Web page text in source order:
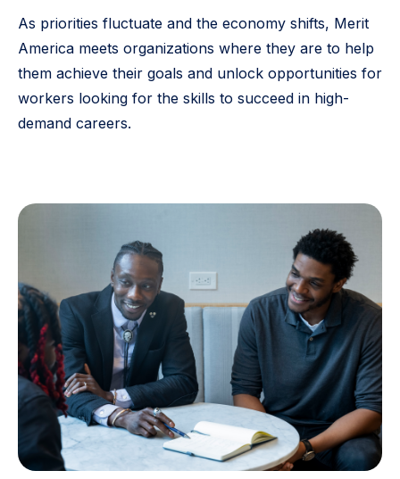
As priorities fluctuate and the economy shifts, Merit
America meets organizations where they are to help
them achieve their goals and unlock opportunities for
workers looking for the skills to succeed in high-
demand careers.